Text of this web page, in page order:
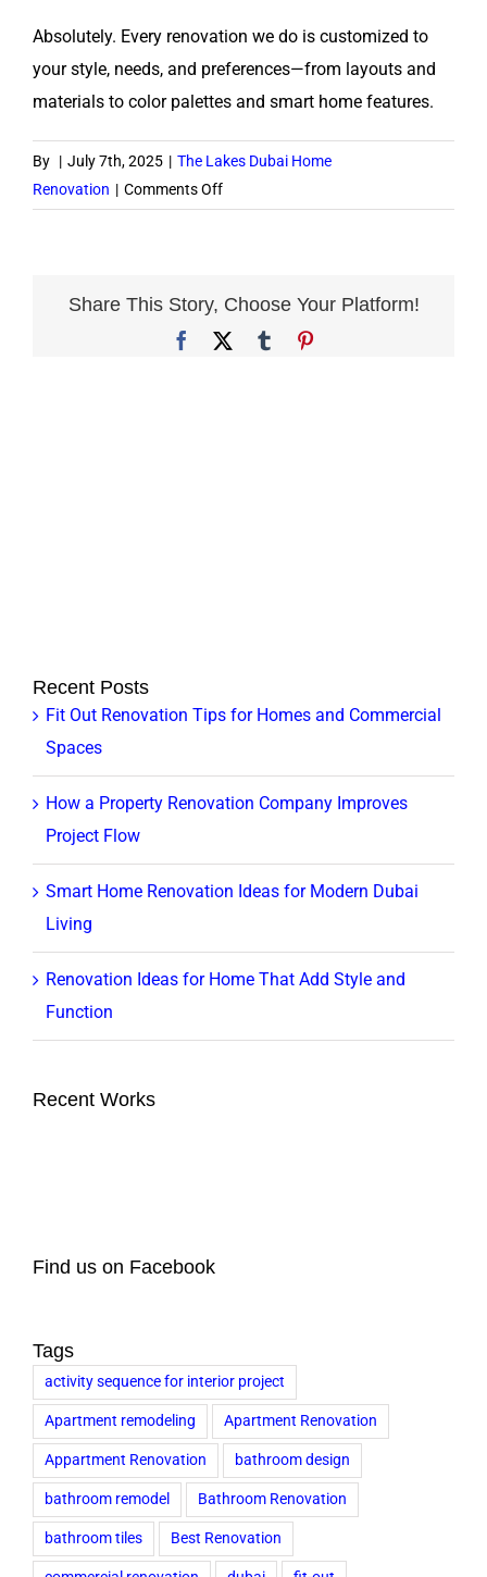
Absolutely. Every renovation we do is customized to
your style, needs, and preferences—from layouts and
materials to color palettes and smart home features.
By | July 7th, 2025 | The Lakes Dubai Home
Renovation | Comments Offon
the
design?
Share This Story, Choose Your Platform!
Facebook Tumblr
Recent Posts
Fit Out Renovation Tips for Homes and Commercial
Spaces
How a Property Renovation Company Improves
Project Flow
Smart Home Renovation Ideas for Modern Dubai
Living
Renovation Ideas for Home That Add Style and
Function
Recent Works
Find us on Facebook
Tags
activity sequence for interior project
Apartment remodeling Apartment Renovation
Appartment Renovation bathroom design
bathroom remodel Bathroom Renovation
bathroom tiles Best Renovation